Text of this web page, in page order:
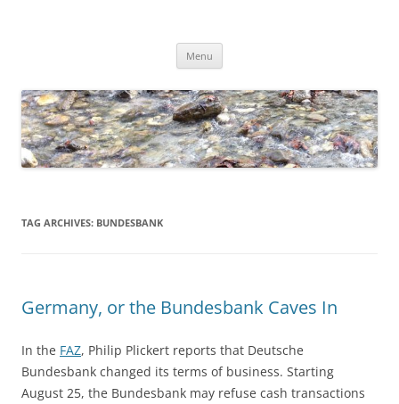
Menu
TAG ARCHIVES: BUNDESBANK
Germany, or the Bundesbank Caves In
In the FAZ, Philip Plickert reports that Deutsche
Bundesbank changed its terms of business. Starting
August 25, the Bundesbank may refuse cash transactions